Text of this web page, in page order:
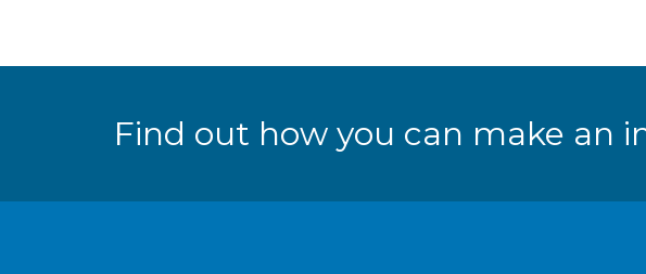
Find out how you can make an